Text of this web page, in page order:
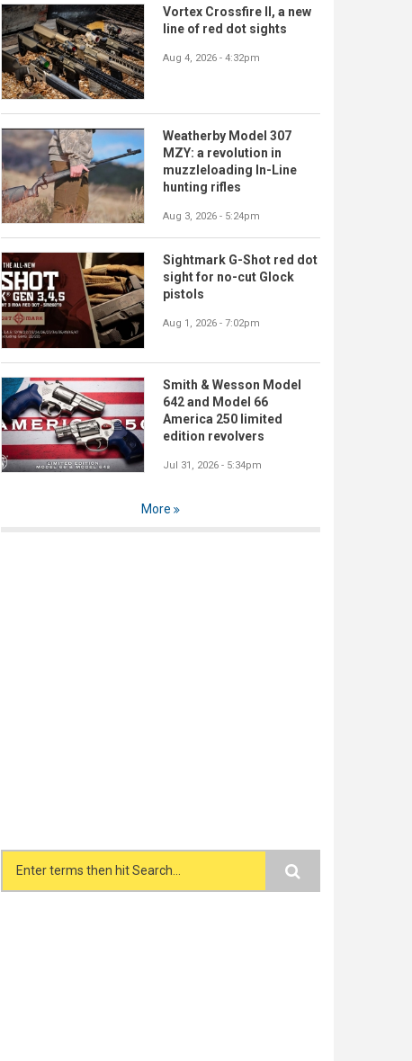
Vortex Crossfire II, a new
line of red dot sights
Aug 4, 2026 - 4:32pm
Weatherby Model 307
MZY: a revolution in
muzzleloading In-Line
hunting rifles
Aug 3, 2026 - 5:24pm
Sightmark G-Shot red dot
sight for no-cut Glock
pistols
Aug 1, 2026 - 7:02pm
Smith & Wesson Model
642 and Model 66
America 250 limited
edition revolvers
Jul 31, 2026 - 5:34pm
More
Search form